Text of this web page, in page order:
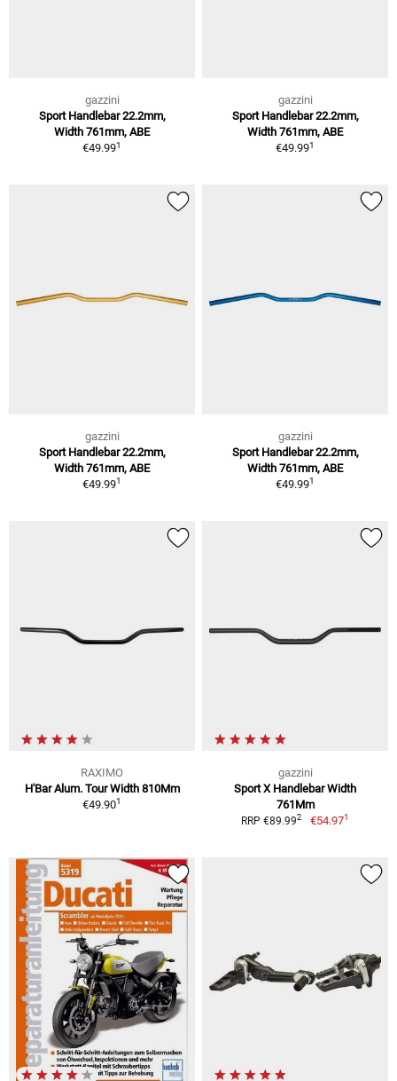
gazzini
Sport Handlebar 22.2mm,
Width 761mm, ABE
€49.991
gazzini
Sport Handlebar 22.2mm,
Width 761mm, ABE
€49.991
gazzini
Sport Handlebar 22.2mm,
Width 761mm, ABE
€49.991
gazzini
Sport Handlebar 22.2mm,
Width 761mm, ABE
€49.991
RAXIMO
H'Bar Alum. Tour Width 810Mm
€49.901
gazzini
Sport X Handlebar Width
761Mm
RRP €89.992 €54.971